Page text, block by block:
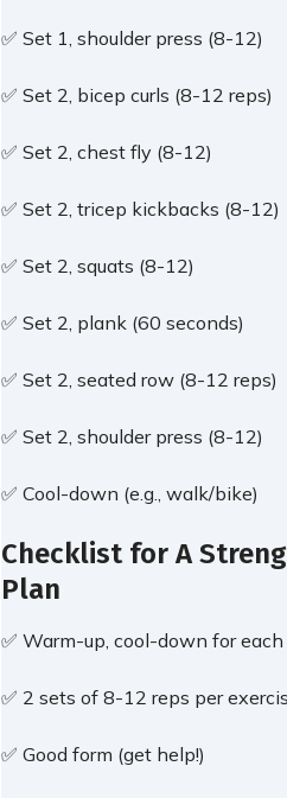
✅ Set 1, shoulder press (8-12)
✅ Set 2, bicep curls (8-12 reps)
✅ Set 2, chest fly (8-12)
✅ Set 2, tricep kickbacks (8-12)
✅ Set 2, squats (8-12)
✅ Set 2, plank (60 seconds)
✅ Set 2, seated row (8-12 reps)
✅ Set 2, shoulder press (8-12)
✅ Cool-down (e.g., walk/bike)
Checklist for A
Plan
✅ Warm-up, cool-down for
✅ 2 sets of 8-12 reps per
✅ Good form (get help!)